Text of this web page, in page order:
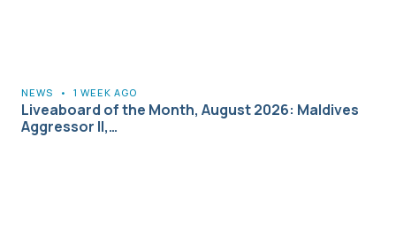
NEWS • 1 WEEK AGO
Liveaboard of the Month, August 2026: Maldives
Aggressor II,…